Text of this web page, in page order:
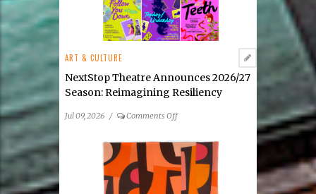
Julia
Tova
Malakoff’s
Media
Exhibition
ART & CULTURE
NextStop Theatre Announces 2026/27
Season: Reimagining Resiliency
Jul 09, 2026 / Comments Offon
Theatre
Announces
2026/27
Season: Reimagining